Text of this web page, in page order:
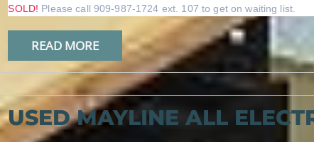
SOLD! Please call 909-987-1724 ext. 107 to get on waiting list.
READ MORE
USED MAYLINE ALL